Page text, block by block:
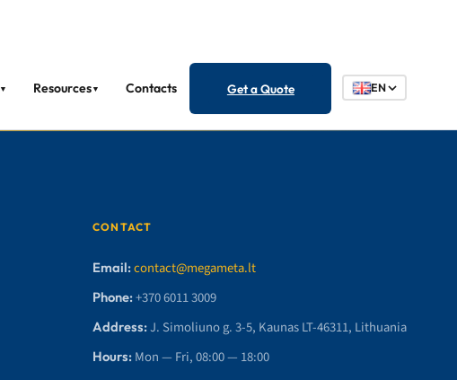
▼ Resources▼ Contacts Get a Quote EN
CONTACT
Email:contact@megameta.lt
Phone:+370 6011 3009
Address:J. Simoliuno g. 3-5, Kaunas LT-46311, Lithuania
Hours:Mon — Fri, 08:00 — 18:00